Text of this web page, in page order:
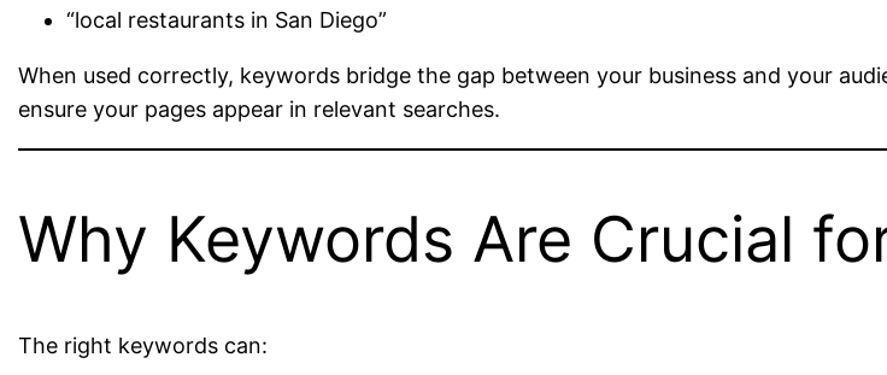
“local restaurants in San Diego”
When used correctly, keywords bridge the gap between your business and your
ensure your pages appear in relevant searches.
Why Keywords Are Crucial
The right keywords can: